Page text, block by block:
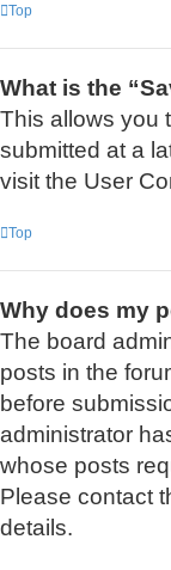
Top
What is the
This allows you
submitted at a
visit the User
Top
Why does my
The board
posts in the
before
administrator
whose posts
Please contact
details.